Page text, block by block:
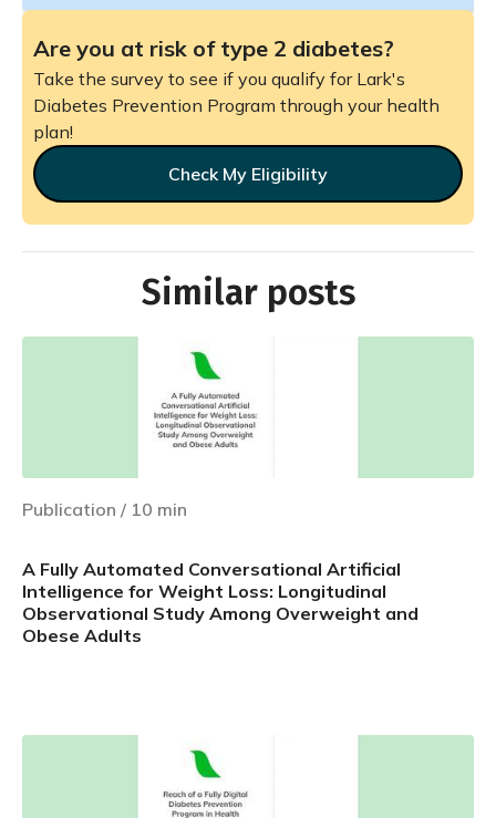
Are you at risk of type 2 diabetes?
Take the survey to see if you qualify for Lark's
Diabetes Prevention Program through your health
plan!
Check My Eligibility
Similar posts
Publication / 10 min
A Fully Automated Conversational Artificial
Intelligence for Weight Loss: Longitudinal
Observational Study Among Overweight and
Obese Adults